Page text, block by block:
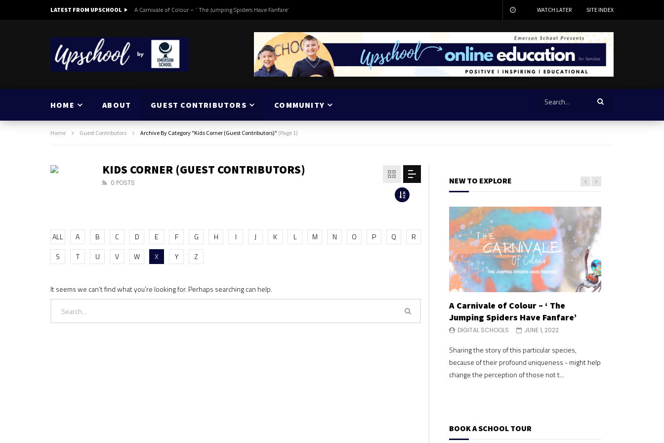
LATEST FROM UPSCHOOL A Carnivale of Colour – ‘ The Jumping Spiders Have Fanfare’ WATCH LATER SITE INDEX
HOME ABOUT GUEST CONTRIBUTORS COMMUNITY
Home Guest Contributors Archive By Category "Kids Corner (Guest Contributors)" (Page 1)
KIDS CORNER (GUEST CONTRIBUTORS)
0 POSTS
ALL A B C D E F G H I J K L M N O P Q
R
S
T U V W X Y Z
It seems we can’t find what you’re looking for. Perhaps searching can help.
NEW TO EXPLORE
A Carnivale of Colour – ‘ The
Jumping Spiders Have Fanfare’
DIGITAL SCHOOLS JUNE 1, 2022
Sharing the story of this particular species,
because of their profound uniqueness - might help
change the perception of those not t...
BOOK A SCHOOL TOUR